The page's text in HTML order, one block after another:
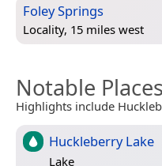
Foley Springs
Locality, 15 miles west
Notable
Highlights include
Huckleberry Lake
Lake